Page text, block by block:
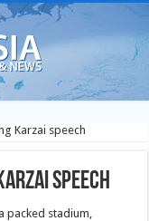
Karzai speech
speech
packed stadium,